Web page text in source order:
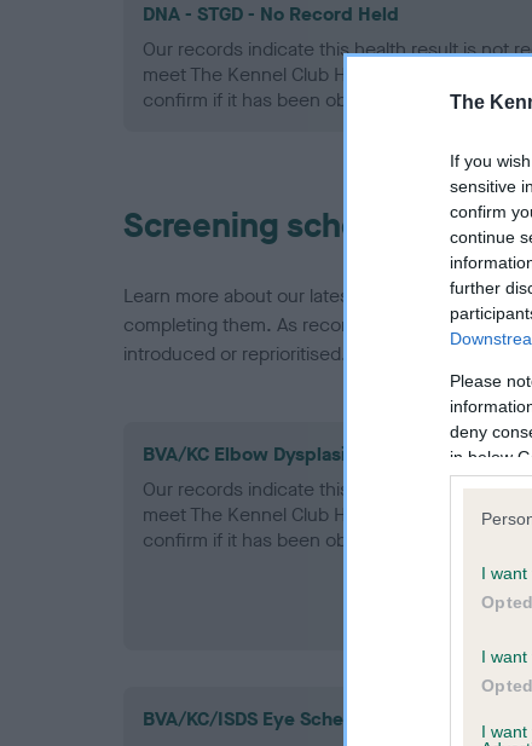
The
If you
sensitive
confirm
continue
further
Please
deny
in below
I want
I want
I
DNA - STGD - No Record Held
Our records indicate this health result is not
meet The Kennel Club Health Standard.
confirm if it has been obtained.
Screening schemes
Learn more about our latest health testing
completing them. As recommendations
introduced or reprioritised.
BVA/KC Elbow Dysplasia - No Record Held
Our records indicate this health result is not
meet The Kennel Club Health Standard.
confirm if it has been obtained.
BVA/KC/ISDS Eye Scheme - No Record Held